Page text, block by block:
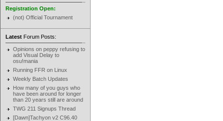
Registration Open:
(not) Official Tournament
Latest Forum Posts:
Opinions on peppy refusing to
add Visual Delay to
osu!mania
Running FFR on Linux
Weekly Batch Updates
How many of you guys who
have been around for longer
than 20 years still are around
TWG 211 Signups Thread
[Dawn]Tachyon v2 C96.40